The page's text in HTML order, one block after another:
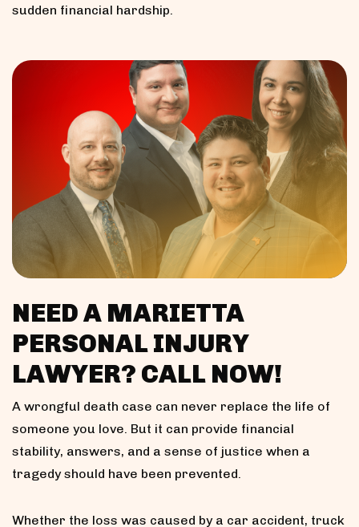
sudden financial hardship.
NEED A MARIETTA
PERSONAL INJURY
LAWYER? CALL NOW!
A wrongful death case can never replace the life of
someone you love. But it can provide financial
stability, answers, and a sense of justice when a
tragedy should have been prevented.
Whether the loss was caused by a car accident, truck